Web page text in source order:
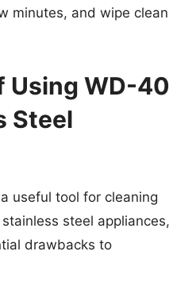
minutes, and wipe clean
Using WD-40
Steel
useful tool for cleaning
steel appliances,
drawbacks to